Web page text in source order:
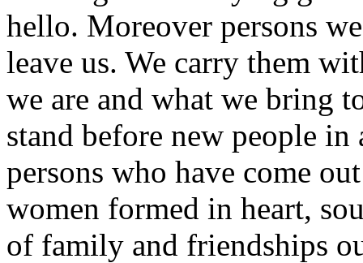
hello. Moreover persons
leave us. We carry them
we are and what we bring
stand before new people in
persons who have come
women formed in heart,
of family and friendships